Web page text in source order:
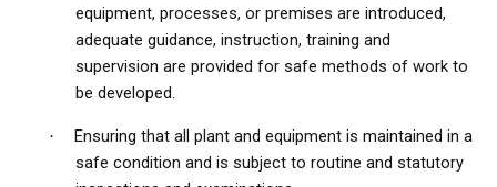
equipment, processes, or premises are introduced,
adequate guidance, instruction, training and
supervision are provided for safe methods of work to
be developed.
·
Ensuring that all plant and equipment is maintained in a
safe condition and is subject to routine and statutory